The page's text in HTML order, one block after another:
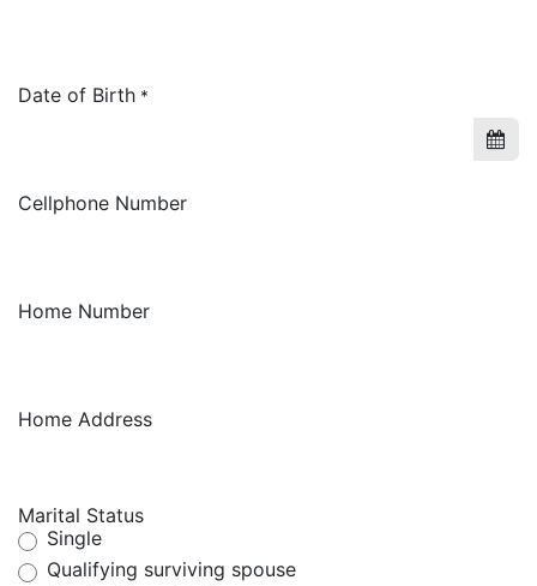
Date of Birth *
Cellphone Number
Home Number
Home Address
Marital Status
Single
Qualifying surviving spouse